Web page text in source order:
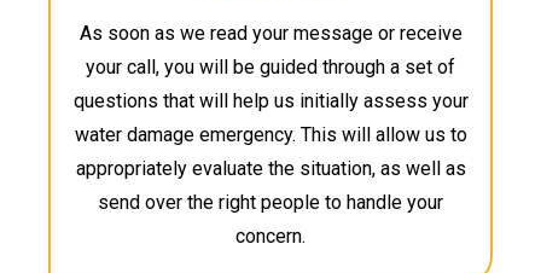
As soon as we read your message or receive
your call, you will be guided through a set of
questions that will help us initially assess your
water damage emergency. This will allow us to
appropriately evaluate the situation, as well as
send over the right people to handle your
concern.